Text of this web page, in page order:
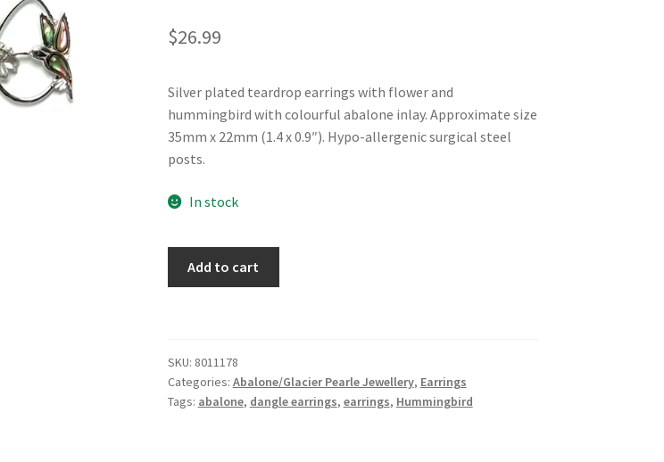
$26.99
Silver plated teardrop earrings with flower and
hummingbird with colourful abalone inlay. Approximate size
35mm x 22mm (1.4 x 0.9″). Hypo-allergenic surgical steel
posts.
In stock
quantity
Add to cart
SKU: 8011178
Categories: Abalone/Glacier Pearle Jewellery, Earrings
Tags: abalone, dangle earrings, earrings, Hummingbird